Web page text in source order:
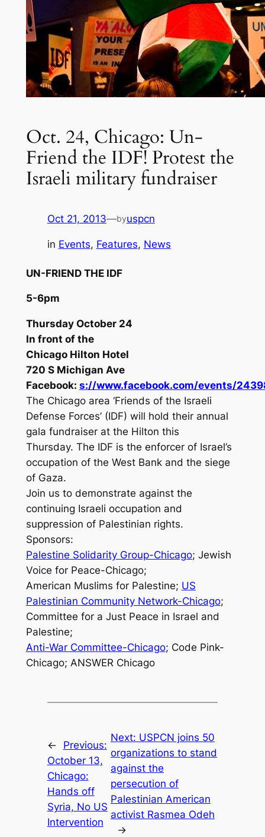
Oct. 24, Chicago: Un-
Friend the IDF! Protest the
Israeli military fundraiser
Oct 21, 2013—byuspcn
in Events, Features, News
UN-FRIEND THE IDF
5-6pm
Thursday October 24
In front of the
Chicago Hilton Hotel
720 S Michigan Ave
Facebook: s://www.facebook.com/events/
The Chicago area ‘Friends of the Israeli
Defense Forces’ (IDF) will hold their annual
gala fundraiser at the Hilton this
Thursday. The IDF is the enforcer of Israel’s
occupation of the West Bank and the siege
of Gaza.
Join us to demonstrate against the
continuing Israeli occupation and
suppression of Palestinian rights.
Sponsors:
Palestine Solidarity Group-Chicago; Jewish
Voice for Peace-Chicago;
American Muslims for Palestine; US
Palestinian Community Network-Chicago;
Committee for a Just Peace in Israel and
Palestine;
Anti-War Committee-Chicago; Code Pink-
Chicago; ANSWER Chicago
←
Previous:
October 13,
Chicago:
Hands off
Syria, No US
Intervention
Next: USPCN joins 50
organizations to stand
against the
persecution of
Palestinian American
activist Rasmea Odeh
→